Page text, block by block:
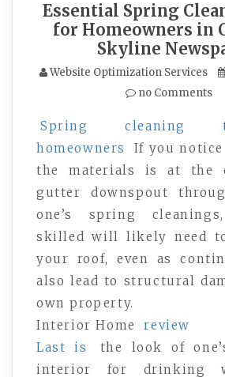
Essential Spring
for Homeowners in
Skyline
Website Optimization Services
no Comments
Spring cleaning
homeowners
If you
the materials is at the
gutter downspout
one’s spring
skilled will likely need
your roof, even as
also lead to structural
own property.
Interior Home
review
Last is
the look of
interior for drinking